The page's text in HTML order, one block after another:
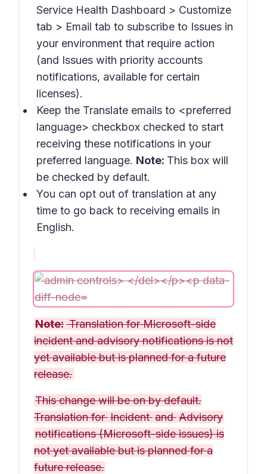
Service Health Dashboard > Customize
tab > Email tab to subscribe to Issues in
your environment that require action
(and Issues with priority accounts
notifications, available for certain
licenses).
Keep the Translate emails to <preferred
language> checkbox checked to start
receiving these notifications in your
preferred language. Note: This box will
be checked by default.
You can opt out of translation at any
time to go back to receiving emails in
English.
Note:Translation for Microsoft-side
incident and advisory notifications is not
yet available but is planned for a future
release.
This change will be on by default.
Translation forIncidentandAdvisory
notifications (Microsoft-side issues) is
not yet available but is planned for a
future release.